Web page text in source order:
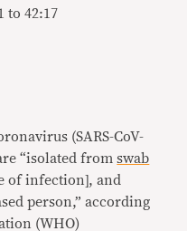
to 42:17
(SARS-CoV-
“isolated fromswab
of infection], and
person,” according
(WHO)